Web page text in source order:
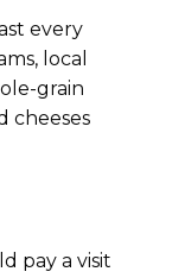
every
local
grain
cheeses
pay a visit